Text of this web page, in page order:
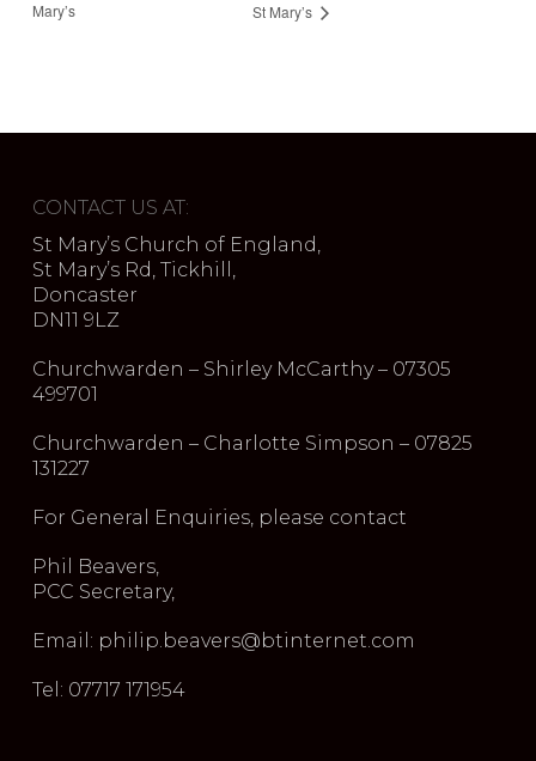
Mary’s
St Mary’s
CONTACT US AT:
St Mary’s Church of England,
St Mary’s Rd, Tickhill,
Doncaster
DN11 9LZ
Churchwarden – Shirley McCarthy – 07305
499701
Churchwarden – Charlotte Simpson – 07825
131227
For General Enquiries, please contact
Phil Beavers,
PCC Secretary,
Email: philip.beavers@btinternet.com
Tel: 07717 171954